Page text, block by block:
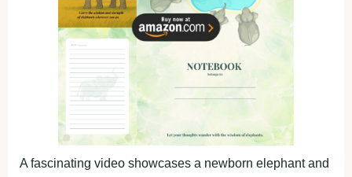
A fascinating video showcases a newborn elephant and